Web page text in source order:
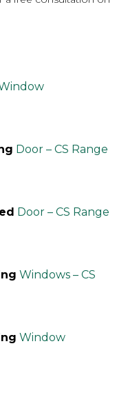
Door – CS Range
Door – CS Range
Windows – CS
Window